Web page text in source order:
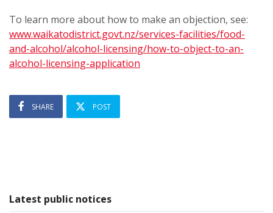
To learn more about how to make an objection, see:
www.waikatodistrict.govt.nz/services-facilities/food-
and-alcohol/alcohol-licensing/how-to-object-to-an-
alcohol-licensing-application
SHARE POST
Latest public notices